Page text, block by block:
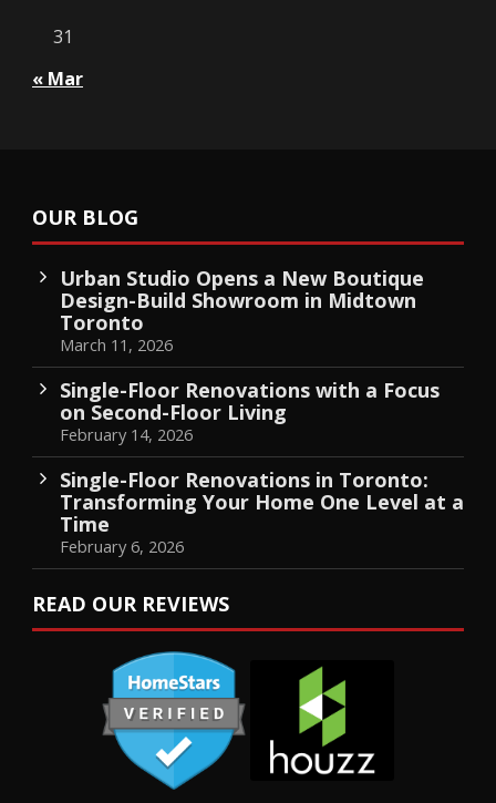
31
« Mar
OUR BLOG
Urban Studio Opens a New Boutique
Design-Build Showroom in Midtown
Toronto
March 11, 2026
Single-Floor Renovations with a Focus
on Second-Floor Living
February 14, 2026
Single-Floor Renovations in Toronto:
Transforming Your Home One Level at a
Time
February 6, 2026
READ OUR REVIEWS